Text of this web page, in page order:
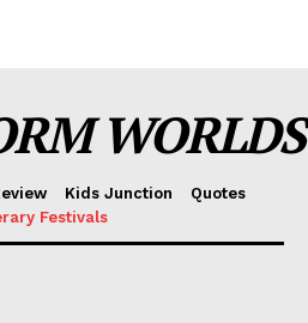
WORLDS
Kids Junction
Quotes
Festivals